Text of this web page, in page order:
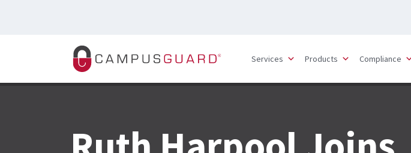
Services Products Compliance